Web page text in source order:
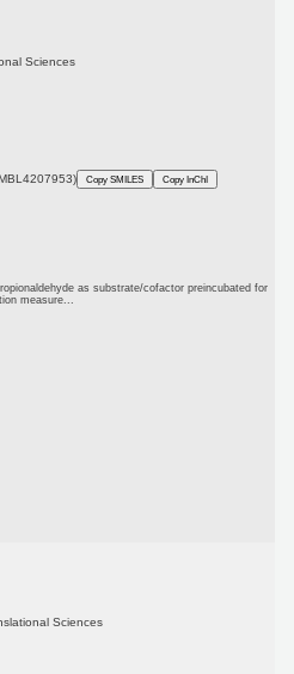
Sciences
Copy SMILES Copy InChI
as substrate/cofactor preincubated for
measure...
Sciences